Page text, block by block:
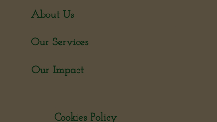
Cookies Policy
Our Impact
Our Services
About Us